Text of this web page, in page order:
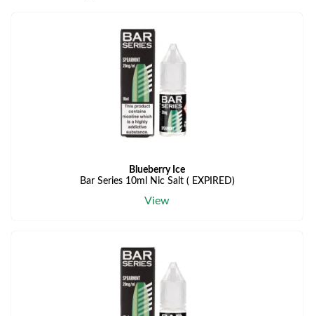
Blueberry Ice
Bar Series 10ml Nic Salt ( EXPIRED)
View